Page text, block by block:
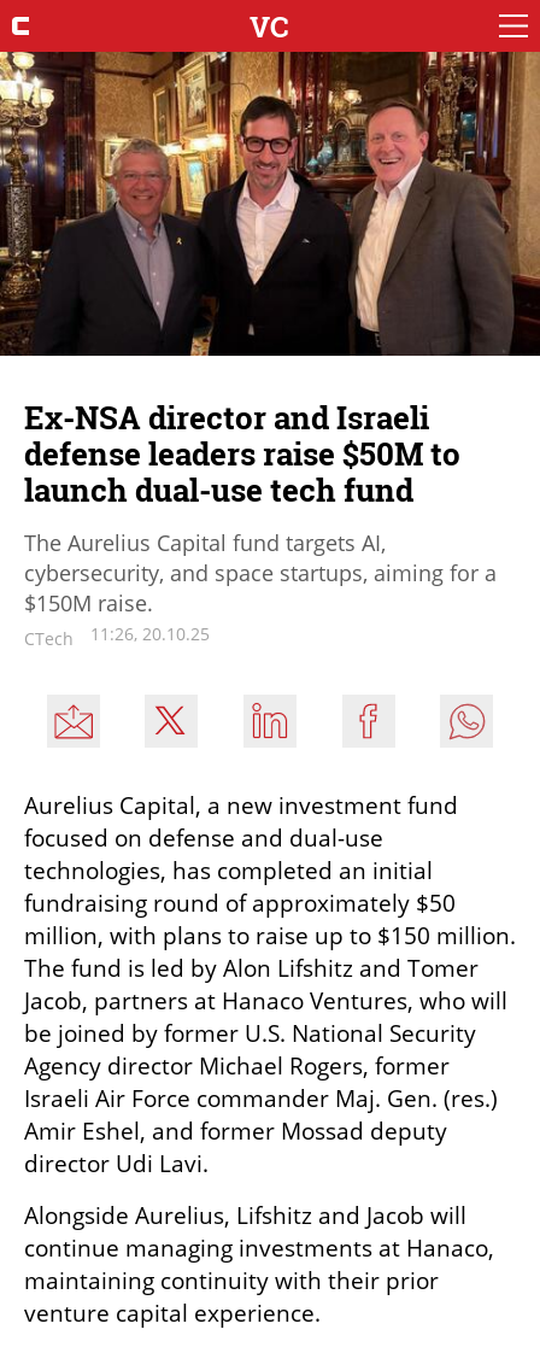
VC
Ex-NSA director and Israeli
defense leaders raise $50M to
launch dual-use tech fund
The Aurelius Capital fund targets AI,
cybersecurity, and space startups, aiming for a
$150M raise.
CTech 11:26, 20.10.25
Aurelius Capital, a new investment fund
focused on defense and dual-use
technologies, has completed an initial
fundraising round of approximately $50
million, with plans to raise up to $150 million.
The fund is led by Alon Lifshitz and Tomer
Jacob, partners at Hanaco Ventures, who will
be joined by former U.S. National Security
Agency director Michael Rogers, former
Israeli Air Force commander Maj. Gen. (res.)
Amir Eshel, and former Mossad deputy
director Udi Lavi.
Alongside Aurelius, Lifshitz and Jacob will
continue managing investments at Hanaco,
maintaining continuity with their prior
venture capital experience.